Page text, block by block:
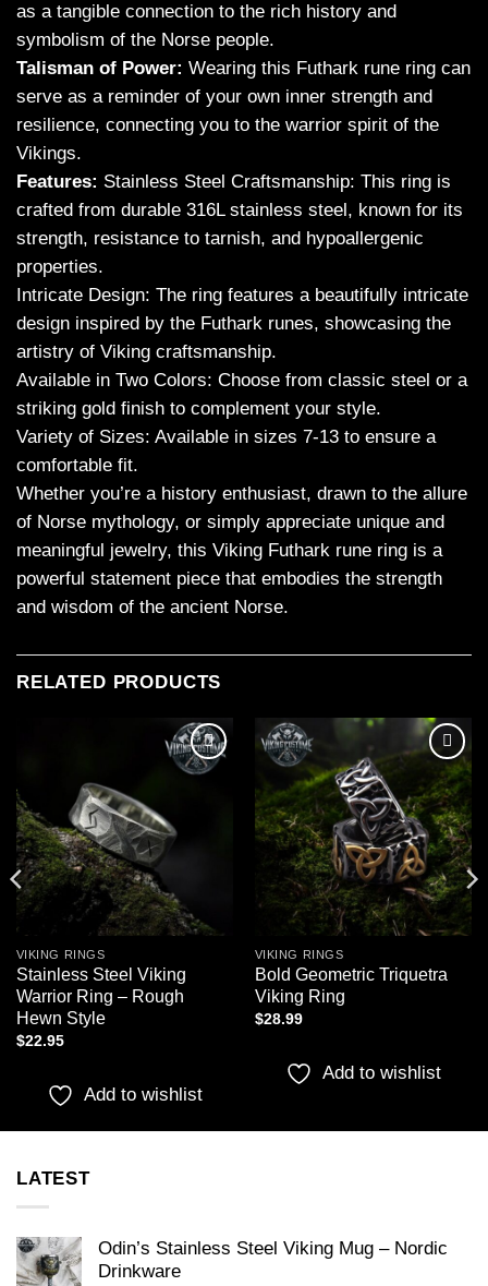
as a tangible connection to the rich history and
symbolism of the Norse people.
Talisman of Power: Wearing this Futhark rune ring can
serve as a reminder of your own inner strength and
resilience, connecting you to the warrior spirit of the
Vikings.
Features: Stainless Steel Craftsmanship: This ring is
crafted from durable 316L stainless steel, known for its
strength, resistance to tarnish, and hypoallergenic
properties.
Intricate Design: The ring features a beautifully intricate
design inspired by the Futhark runes, showcasing the
artistry of Viking craftsmanship.
Available in Two Colors: Choose from classic steel or a
striking gold finish to complement your style.
Variety of Sizes: Available in sizes 7-13 to ensure a
comfortable fit.
Whether you’re a history enthusiast, drawn to the allure
of Norse mythology, or simply appreciate unique and
meaningful jewelry, this Viking Futhark rune ring is a
powerful statement piece that embodies the strength
and wisdom of the ancient Norse.
RELATED PRODUCTS
Add to
VIKING RINGS
Stainless Steel Viking
Warrior Ring – Rough
Hewn Style
$22.95
Add to wishlist
Add to
wishlist
VIKING RINGS
Bold Geometric Triquetra
Viking Ring
$28.99
Add to wishlist
LATEST
Odin’s Stainless Steel Viking Mug – Nordic
Drinkware